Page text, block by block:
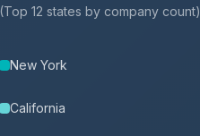
(Top 12 states by company count)
New York
California